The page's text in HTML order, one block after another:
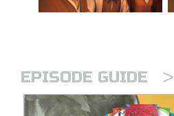
EPISODE GUIDE >